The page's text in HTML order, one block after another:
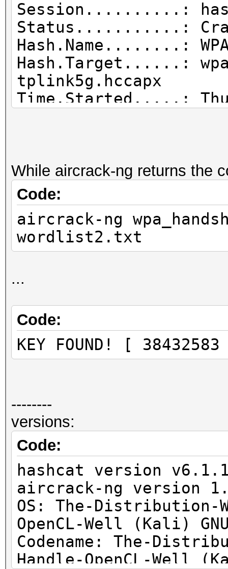
Session..........:
Status...........:
Hash.Name........: WPA-
Hash.Target......:
tplink5g.hccapx
Time.Started.....: Thu
Guess.Base.......:
Guess.Queue......: 1/
Speed.#1.........:
Accel:1024 Loops:512
Recovered........: 1/1
Rejected.........:
Restore.Sub.#1...:
Iteration:0-1
Candidates.#1....:
While aircrack-ng returns the
Code:
aircrack-ng
wordlist2.txt
...
Code:
KEY FOUND! [
--------
versions:
Code:
hashcat version
aircrack-ng version
OS: The-Distribution-
OpenCL-Well (Kali)
Codename: The-
Handle-OpenCL-Well